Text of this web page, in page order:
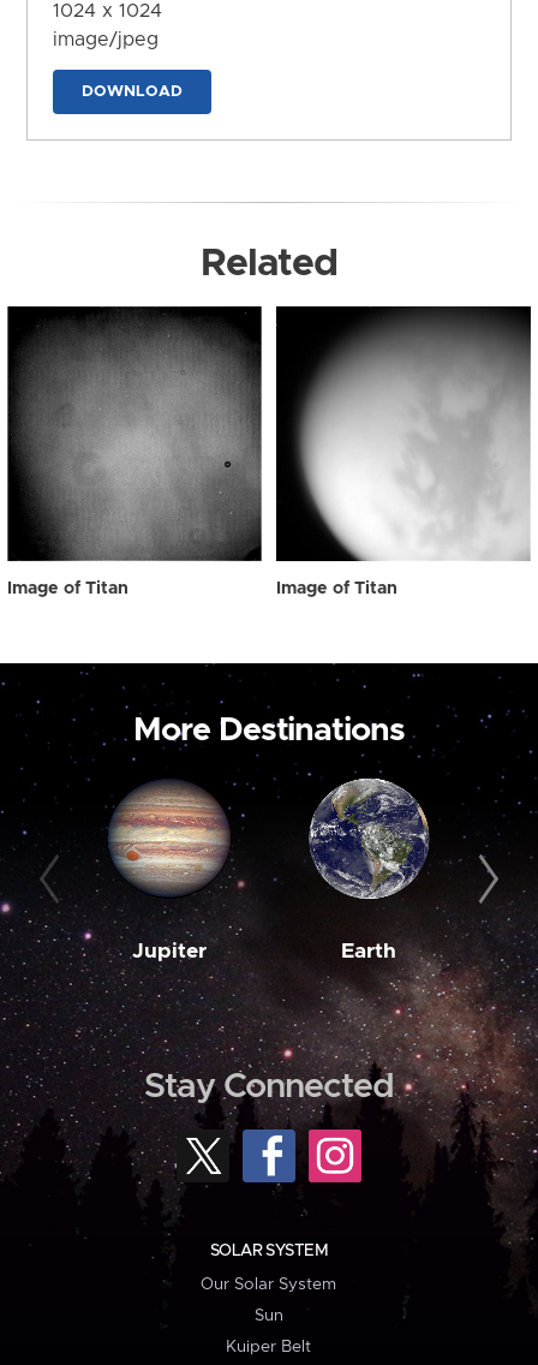
1024 x 1024
image/jpeg
DOWNLOAD
Related
Image of Titan Image of Titan
More Destinations
Jupiter Earth
Stay Connected
SOLAR SYSTEM
Our Solar System
Sun
Kuiper Belt